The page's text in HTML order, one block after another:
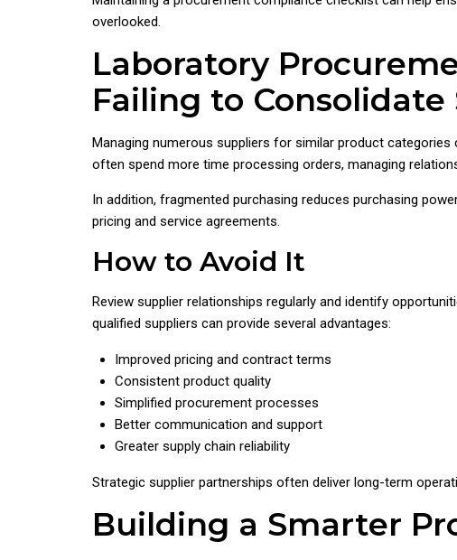
overlooked.
Laboratory
Failing to Consolidate
Managing numerous suppliers for similar product
often spend more time processing orders, managing
In addition, fragmented purchasing reduces purchasing
pricing and service agreements.
How to Avoid It
Review supplier relationships regularly and identify
qualified suppliers can provide several advantages:
Improved pricing and contract terms
Consistent product quality
Simplified procurement processes
Better communication and support
Greater supply chain reliability
Strategic supplier partnerships often deliver long-term
Building a Smarter